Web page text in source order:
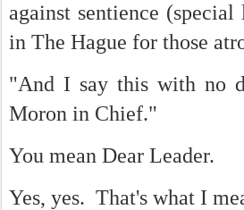
against sentience
in The Hague for those
"And I say this with no
Moron in Chief."
You mean Dear Leader.
Yes, yes. That's what I